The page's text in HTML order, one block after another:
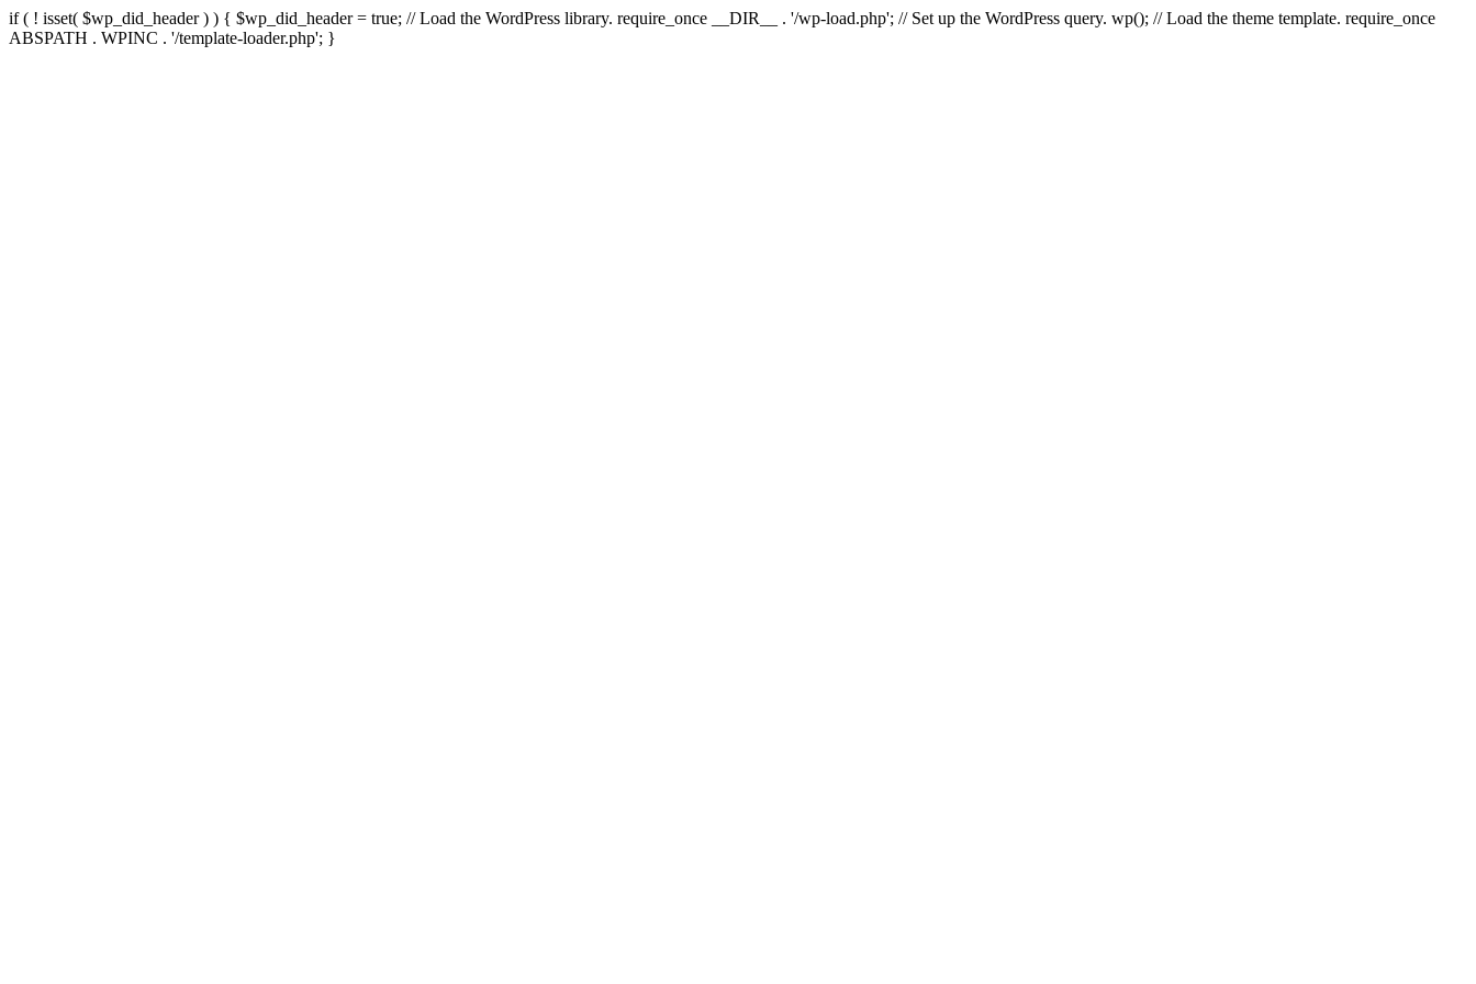
if ( ! isset( $wp_did_header ) ) { $wp_did_header = true; // Load the WordPress library. require_once __DIR__ . '/wp-load.php'; // Set up the WordPress query. wp(); // Load the theme template. require_once
ABSPATH . WPINC . '/template-loader.php'; }